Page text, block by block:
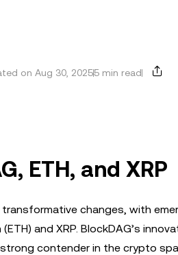
on Aug 30, 20255 min read
ETH, and XRP
changes, with
and XRP. BlockDAG’s
contender in the crypto